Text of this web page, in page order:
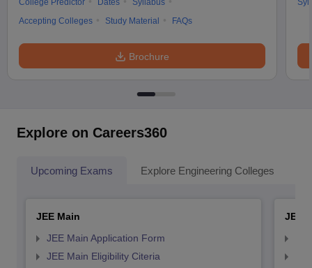
College Predictor
Dates
Syllabus
Accepting Colleges
Study Material FAQs
Brochure
Explore on Careers360
Upcoming Exams Explore Engineering Colleges
JEE Main
JEE Main Application Form
JEE Main Eligibility Citeria
JEE